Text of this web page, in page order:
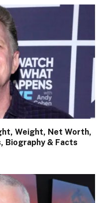
Weight, Net Worth,
Biography & Facts